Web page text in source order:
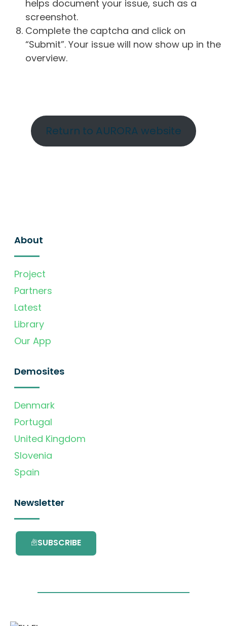
helps document your issue, such as a
screenshot.
Complete the captcha and click on
“Submit”. Your issue will now show up in the
overview.
Return to AURORA website
About
Project
Partners
Latest
Library
Our App
Demosites
Denmark
Portugal
United Kingdom
Slovenia
Spain
Newsletter
SUBSCRIBE